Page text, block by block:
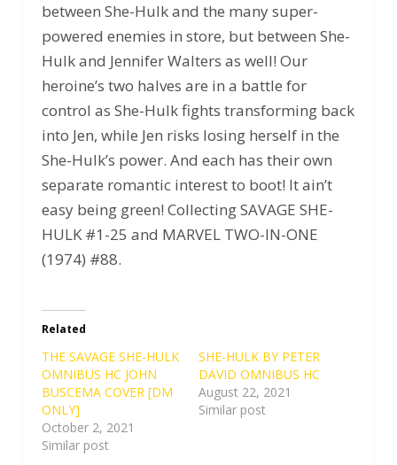
between She-Hulk and the many super-
powered enemies in store, but between She-
Hulk and Jennifer Walters as well! Our
heroine’s two halves are in a battle for
control as She-Hulk fights transforming back
into Jen, while Jen risks losing herself in the
She-Hulk’s power. And each has their own
separate romantic interest to boot! It ain’t
easy being green! Collecting SAVAGE SHE-
HULK #1-25 and MARVEL TWO-IN-ONE
(1974) #88.
Related
THE SAVAGE SHE-HULK
OMNIBUS HC JOHN
BUSCEMA COVER [DM
ONLY]
October 2, 2021
Similar post
SHE-HULK BY PETER
DAVID OMNIBUS HC
August 22, 2021
Similar post